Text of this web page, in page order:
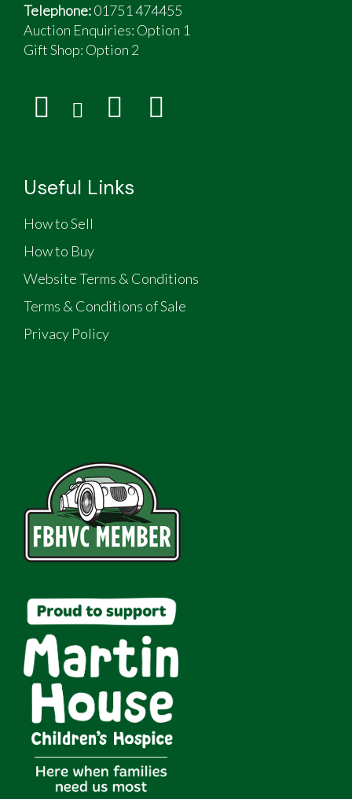
Telephone:01751 474455
Auction Enquiries: Option 1
Gift Shop: Option 2
Useful Links
How to Sell
How to Buy
Website Terms & Conditions
Terms & Conditions of Sale
Privacy Policy